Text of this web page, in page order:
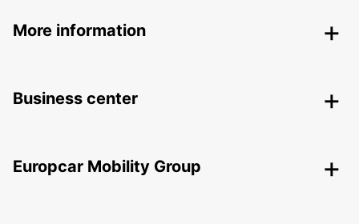
More information
Business center
Europcar Mobility Group